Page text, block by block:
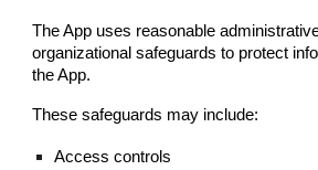
The App uses reasonable
organizational safeguards to protect
the App.
These safeguards may include:
Access controls